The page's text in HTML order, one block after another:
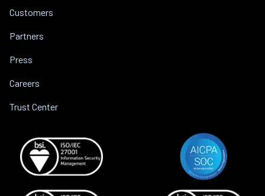
Customers
Partners
Press
Careers
Trust Center